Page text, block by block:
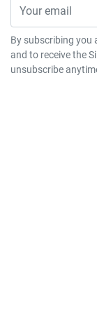
By subscribing you
and to receive the
unsubscribe